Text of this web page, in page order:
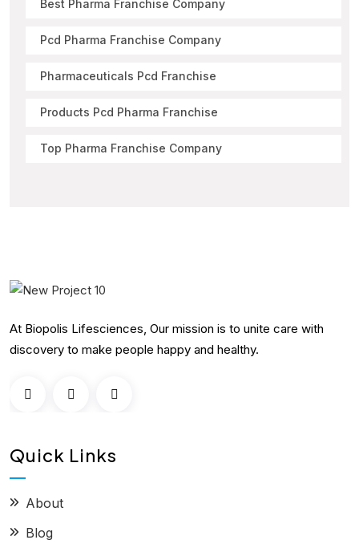
Best Pharma Franchise Company
Pcd Pharma Franchise Company
Pharmaceuticals Pcd Franchise
Products Pcd Pharma Franchise
Top Pharma Franchise Company
At Biopolis Lifesciences, Our mission is to unite care with
discovery to make people happy and healthy.
Quick Links
About
Blog